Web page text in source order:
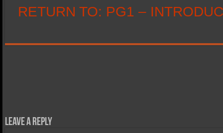
RETURN TO: PG1 –
Leave a Reply